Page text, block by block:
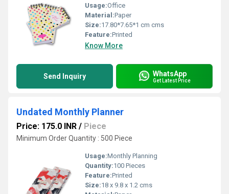
Usage:Office
Material:Paper
Size:17.80*7.65*1 cm cms
Feature:Printed
Know More
Send Inquiry WhatsApp
Get Latest Price
Undated Monthly Planner
Price: 175.0 INR / Piece
Minimum Order Quantity : 500 Piece
Usage:Monthly Planning
Quantity:100 Pieces
Feature:Printed
Size:18 x 9.8 x 1.2 cms